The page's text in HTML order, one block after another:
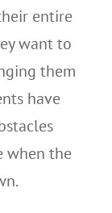
entire
want to
them
have
when the